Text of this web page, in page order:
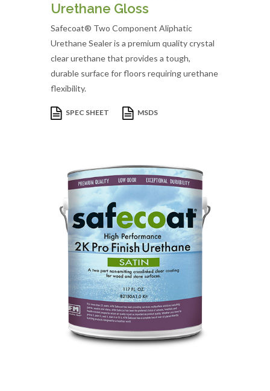
Urethane Gloss
Safecoat® Two Component Aliphatic
Urethane Sealer is a premium quality crystal
clear urethane that provides a tough,
durable surface for floors requiring urethane
flexibility.
SPEC SHEET MSDS